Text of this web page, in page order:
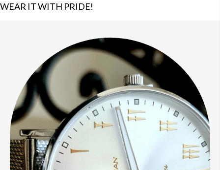
WEAR IT WITH PRIDE!